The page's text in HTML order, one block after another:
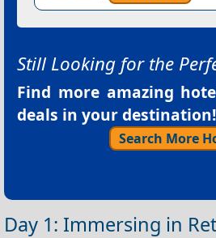
Still Looking for the
Find more amazing
deals in your destination!
Search More
Day 1: Immersing in